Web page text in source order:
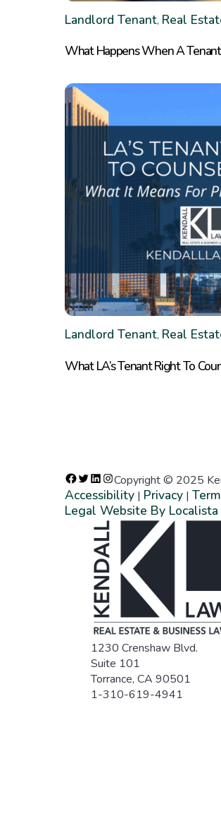
Landlord Tenant, Real
What Happens When A
Landlord Tenant, Real
What LA’s Tenant Right To
Copyright © 2025
Accessibility | Privacy |
Legal Website By
1230 Crenshaw Blvd.
Suite 101
Torrance, CA 90501
1-310-619-4941